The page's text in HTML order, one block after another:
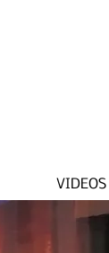
VIDEOS